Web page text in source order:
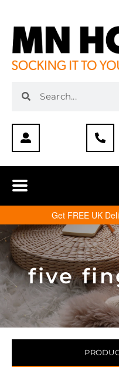
Get FREE UK
five